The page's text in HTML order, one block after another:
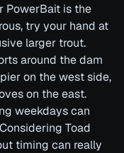
PowerBait is the
try your hand at
larger trout.
around the dam
on the west side,
on the east.
weekdays can
Toad
timing can really